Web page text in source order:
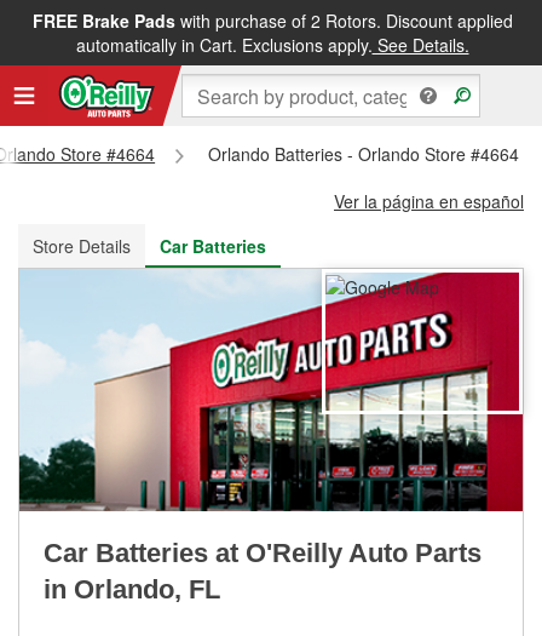
FREE Brake Padswith purchase of 2 Rotors. Discount applied
automatically in Cart. Exclusions apply. See Details.
FREE NEXT DAY DELIVERY&FREE PICKUP IN STORE
Store #4664
Orlando Batteries - Orlando Store #4664
Ver la página en español
Store Details
Car Batteries
Car Batteries at O'Reilly Auto Parts
in Orlando, FL